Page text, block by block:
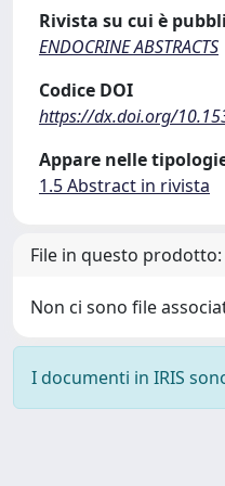
Rivista su cui è
ENDOCRINE ABSTRACTS
Codice DOI
https://dx.doi.org/
Appare nelle
1.5 Abstract in rivista
File in questo prodotto:
Non ci sono file
I documenti in IRIS